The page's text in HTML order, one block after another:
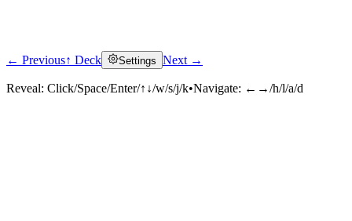
Click to reveal
← Previous↑ Deck Settings Next →
Reveal: Click/Space/Enter/↑↓/w/s/j/k•Navigate: ←→/h/l/a/d